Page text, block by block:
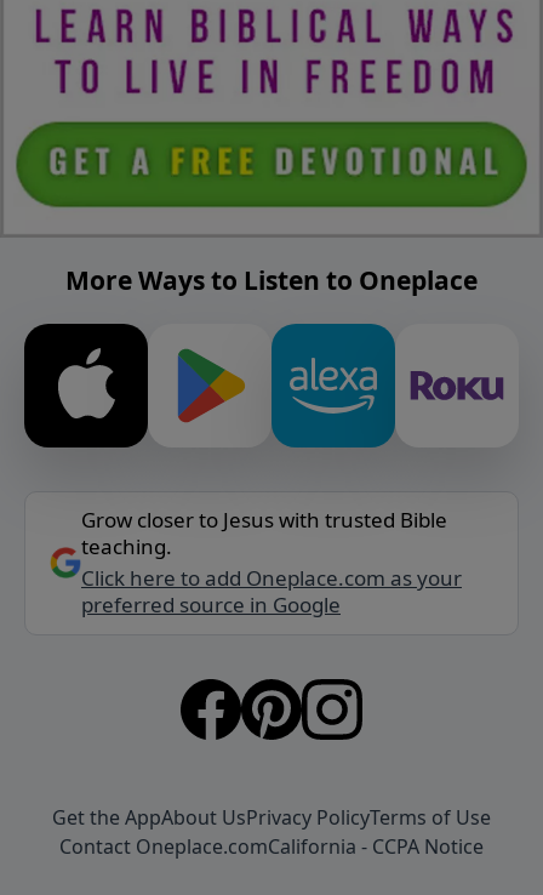
More Ways to Listen to Oneplace
Grow closer to Jesus with trusted Bible
teaching.
Click here to add Oneplace.com as your
preferred source in Google
Get the AppAbout UsPrivacy PolicyTerms of Use
Contact Oneplace.comCalifornia - CCPA Notice